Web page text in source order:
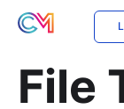
File